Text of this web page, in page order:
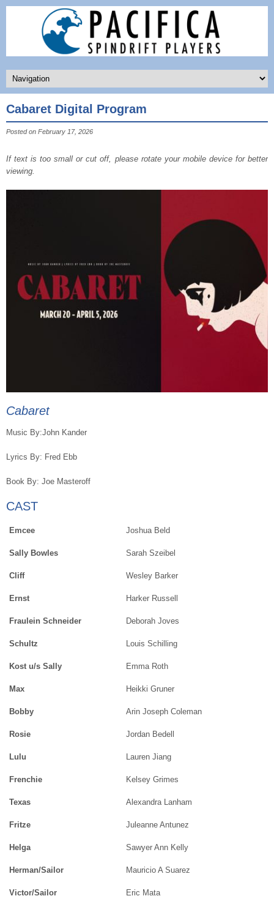
Cabaret Digital Program
Posted on February 17, 2026
If text is too small or cut off, please rotate your mobile device for better
viewing.
Cabaret
Music By:John Kander
Lyrics By: Fred Ebb
Book By: Joe Masteroff
CAST
Emcee Joshua Beld
Sally Bowles Sarah Szeibel
Cliff Wesley Barker
Ernst Harker Russell
Fraulein Schneider Deborah Joves
Schultz Louis Schilling
Kost u/s Sally Emma Roth
Max Heikki Gruner
Bobby Arin Joseph Coleman
Rosie Jordan Bedell
Lulu Lauren Jiang
Frenchie Kelsey Grimes
Texas Alexandra Lanham
Fritze Juleanne Antunez
Helga Sawyer Ann Kelly
Herman/Sailor Mauricio A Suarez
Victor/Sailor Eric Mata